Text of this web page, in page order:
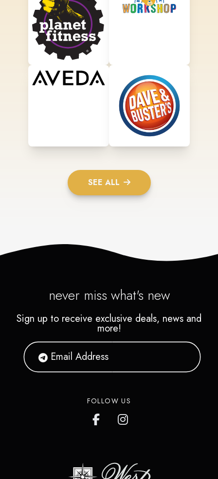
SEE ALL
never miss what's new
Sign up to receive exclusive deals, news and
more!
FOLLOW US